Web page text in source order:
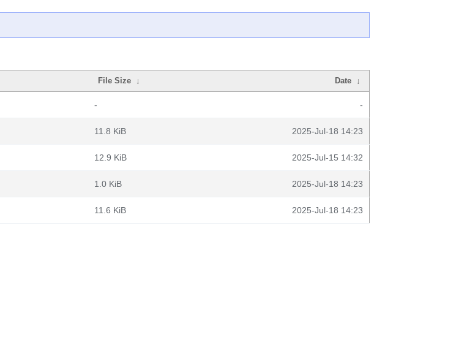
File Size ↓ Date ↓
- -
11.8 KiB 2025-Jul-18 14:23
12.9 KiB 2025-Jul-15 14:32
1.0 KiB 2025-Jul-18 14:23
11.6 KiB 2025-Jul-18 14:23